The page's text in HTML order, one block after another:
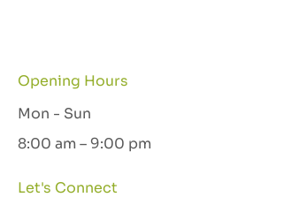
Opening Hours
Mon - Sun
8:00 am – 9:00 pm
Let's Connect